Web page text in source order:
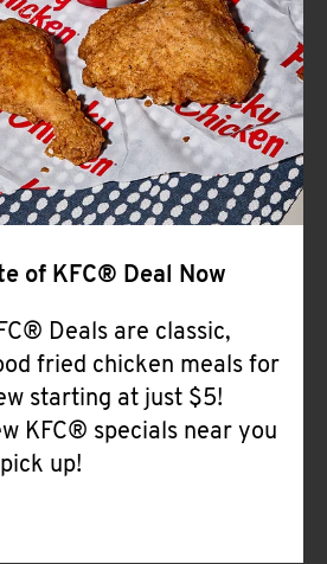
Help
of KFC® Deal Now
Deals are classic,
fried chicken meals for
starting at just $5!
KFC® specials near you
up!